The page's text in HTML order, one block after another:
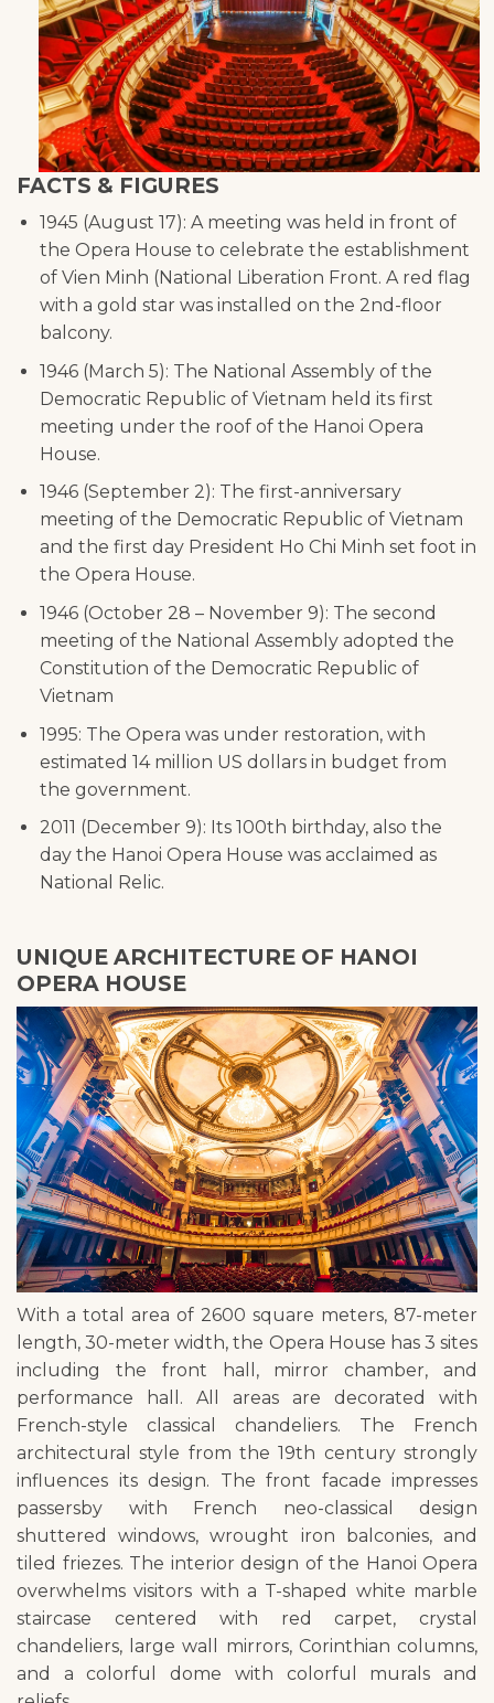
FACTS & FIGURES
1945 (August 17): A meeting was held in front of
the Opera House to celebrate the establishment
of Vien Minh (National Liberation Front. A red flag
with a gold star was installed on the 2nd-floor
balcony.
1946 (March 5): The National Assembly of the
Democratic Republic of Vietnam held its first
meeting under the roof of the Hanoi Opera
House.
1946 (September 2): The first-anniversary
meeting of the Democratic Republic of Vietnam
and the first day President Ho Chi Minh set foot in
the Opera House.
1946 (October 28 – November 9): The second
meeting of the National Assembly adopted the
Constitution of the Democratic Republic of
Vietnam
1995: The Opera was under restoration, with
estimated 14 million US dollars in budget from
the government.
2011 (December 9): Its 100th birthday, also the
day the Hanoi Opera House was acclaimed as
National Relic.
UNIQUE ARCHITECTURE OF HANOI
OPERA HOUSE
With a total area of 2600 square meters, 87-meter
length, 30-meter width, the Opera House has 3 sites
including the front hall, mirror chamber, and
performance hall. All areas are decorated with
French-style classical chandeliers. The French
architectural style from the 19th century strongly
influences its design. The front facade impresses
passersby with French neo-classical design
shuttered windows, wrought iron balconies, and
tiled friezes. The interior design of the Hanoi Opera
overwhelms visitors with a T-shaped white marble
staircase centered with red carpet, crystal
chandeliers, large wall mirrors, Corinthian columns,
and a colorful dome with colorful murals and